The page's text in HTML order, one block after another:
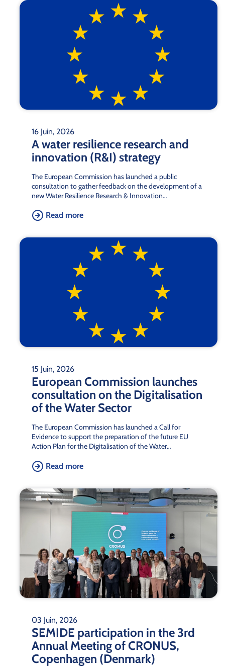
16 Juin, 2026
A water resilience research and
innovation (R&I) strategy
The European Commission has launched a public
consultation to gather feedback on the development of a
new Water Resilience Research & Innovation…
Read more
15 Juin, 2026
European Commission launches
consultation on the Digitalisation
of the Water Sector
The European Commission has launched a Call for
Evidence to support the preparation of the future EU
Action Plan for the Digitalisation of the Water…
Read more
03 Juin, 2026
SEMIDE participation in the 3rd
Annual Meeting of CRONUS,
Copenhagen (Denmark)